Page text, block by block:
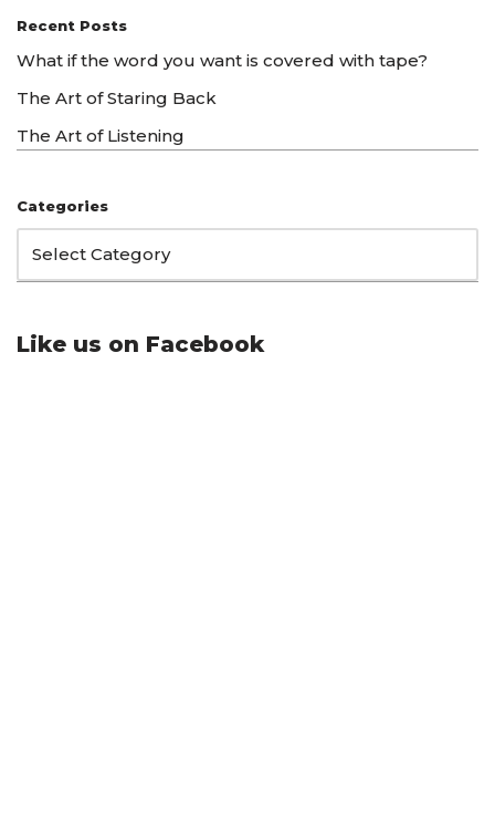
Recent Posts
What if the word you want is covered with tape?
The Art of Staring Back
The Art of Listening
Categories
Like us on Facebook